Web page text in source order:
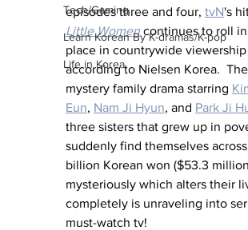
Tech/Gaming
Learn Korean By K-dramas/K-pop
Life in Korea
episodes three and four, tvN's
Little Women continues to roll
place in countrywide viewership
according to Nielsen Korea.  The
mystery family drama starring
Eun, Nam Ji Hyun, and Park Ji
three sisters that grew up in
suddenly find themselves
billion Korean won ($53.3
mysteriously which alters their
completely is unraveling into
must-watch tv!